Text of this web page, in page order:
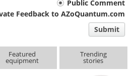
Public Comment
Feedback to AZoQuantum.com
Submit
Featured
equipment
Trending
stories